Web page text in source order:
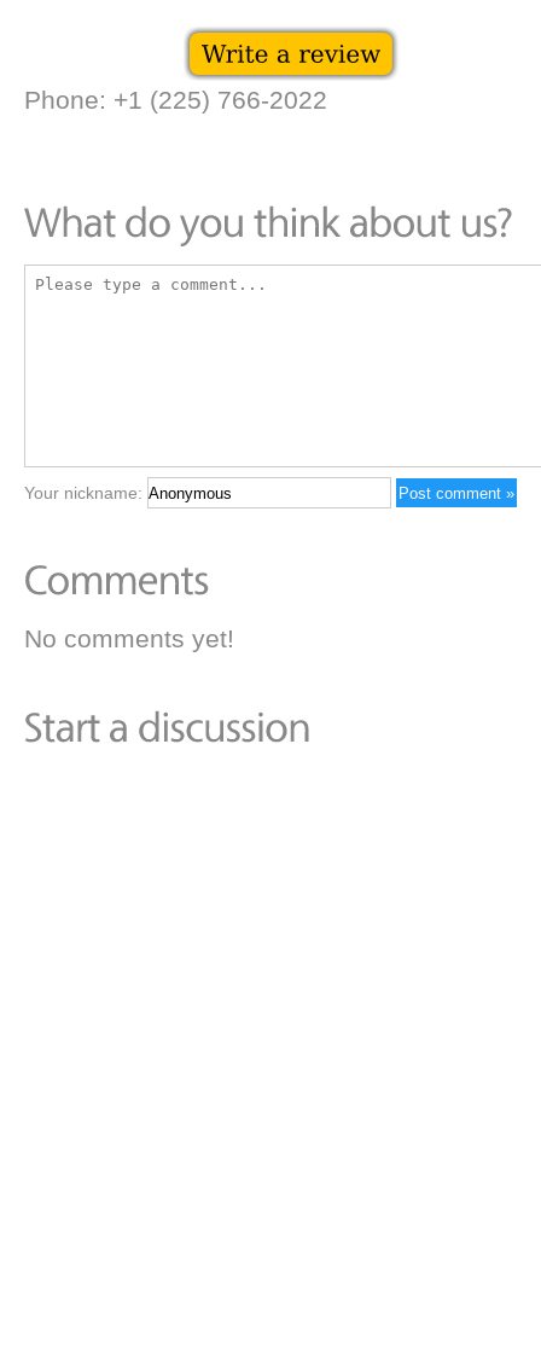
Phone: +1 (225) 766-2022
Your nickname:
No comments yet!